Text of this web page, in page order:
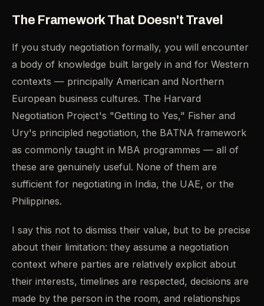
The Framework That Doesn't Travel
If you study negotiation formally, you will encounter
a body of knowledge built largely in and for Western
contexts — principally American and Northern
European business cultures. The Harvard
Negotiation Project's "Getting to Yes," Fisher and
Ury's principled negotiation, the BATNA framework
as commonly taught in MBA programmes — all of
these are genuinely useful. None of them are
sufficient for negotiating in India, the UAE, or the
Philippines.
I say this not to dismiss their value, but to be precise
about their limitation: they assume a negotiation
context where parties are relatively explicit about
their interests, timelines are respected, decisions are
made by the person in the room, and relationships